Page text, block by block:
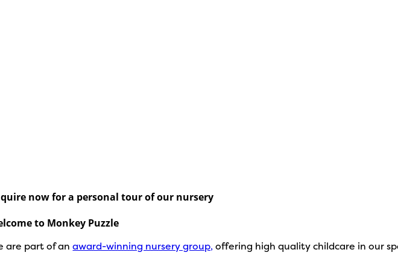
now for a personal tour of our nursery
to Monkey Puzzle
are part of anaward-winning nursery group, offering high quality childcare in our